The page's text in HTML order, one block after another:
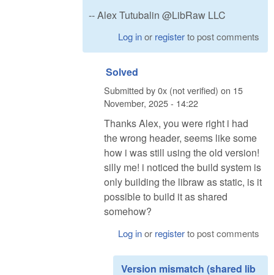
-- Alex Tutubalin @LibRaw LLC
Log inor registerto post comments
Solved
Submitted by0x (not verified) on 15
November, 2025 - 14:22
Thanks Alex, you were right i had
the wrong header, seems like some
how i was still using the old version!
silly me! i noticed the build system is
only building the libraw as static, is it
possible to build it as shared
somehow?
Log inor registerto post comments
Version mismatch (shared lib